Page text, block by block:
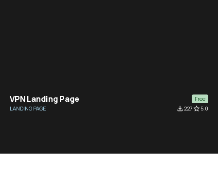
VPN Landing Page
Free
LANDING PAGE
file_download227star_border5.0